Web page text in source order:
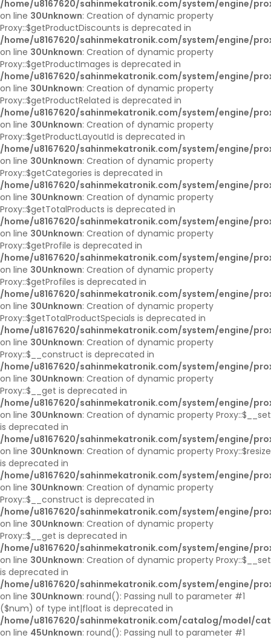
/home/u8167620/sahinmekatronik.com/system/engine/
on line 30Unknown: Creation of dynamic property
Proxy::$getProductDiscounts is deprecated in
/home/u8167620/sahinmekatronik.com/system/engine/
on line 30Unknown: Creation of dynamic property
Proxy::$getProductImages is deprecated in
/home/u8167620/sahinmekatronik.com/system/engine/
on line 30Unknown: Creation of dynamic property
Proxy::$getProductRelated is deprecated in
/home/u8167620/sahinmekatronik.com/system/engine/
on line 30Unknown: Creation of dynamic property
Proxy::$getProductLayoutId is deprecated in
/home/u8167620/sahinmekatronik.com/system/engine/
on line 30Unknown: Creation of dynamic property
Proxy::$getCategories is deprecated in
/home/u8167620/sahinmekatronik.com/system/engine/
on line 30Unknown: Creation of dynamic property
Proxy::$getTotalProducts is deprecated in
/home/u8167620/sahinmekatronik.com/system/engine/
on line 30Unknown: Creation of dynamic property
Proxy::$getProfile is deprecated in
/home/u8167620/sahinmekatronik.com/system/engine/
on line 30Unknown: Creation of dynamic property
Proxy::$getProfiles is deprecated in
/home/u8167620/sahinmekatronik.com/system/engine/
on line 30Unknown: Creation of dynamic property
Proxy::$getTotalProductSpecials is deprecated in
/home/u8167620/sahinmekatronik.com/system/engine/
on line 30Unknown: Creation of dynamic property
Proxy::$__construct is deprecated in
/home/u8167620/sahinmekatronik.com/system/engine/
on line 30Unknown: Creation of dynamic property
Proxy::$__get is deprecated in
/home/u8167620/sahinmekatronik.com/system/engine/
on line 30Unknown: Creation of dynamic property Proxy::$__set
is deprecated in
/home/u8167620/sahinmekatronik.com/system/engine/
on line 30Unknown: Creation of dynamic property Proxy::$resize
is deprecated in
/home/u8167620/sahinmekatronik.com/system/engine/
on line 30Unknown: Creation of dynamic property
Proxy::$__construct is deprecated in
/home/u8167620/sahinmekatronik.com/system/engine/
on line 30Unknown: Creation of dynamic property
Proxy::$__get is deprecated in
/home/u8167620/sahinmekatronik.com/system/engine/
on line 30Unknown: Creation of dynamic property Proxy::$__set
is deprecated in
/home/u8167620/sahinmekatronik.com/system/engine/
on line 30Unknown: round(): Passing null to parameter #1
($num) of type int|float is deprecated in
/home/u8167620/sahinmekatronik.com/catalog/model/
on line 45Unknown: round(): Passing null to parameter #1